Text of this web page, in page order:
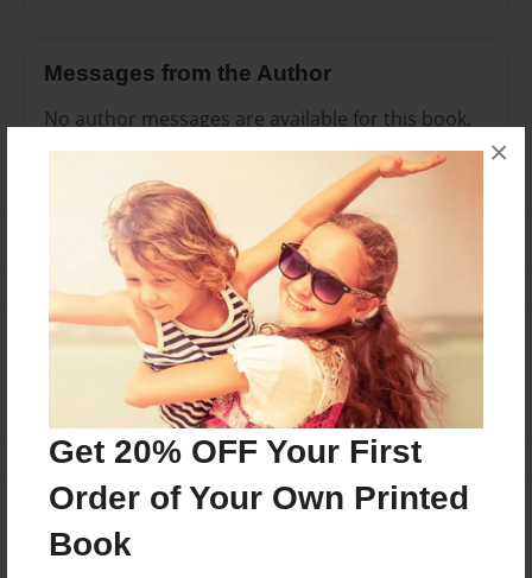
Get 20% OFF Your First
Order of Your Own Printed
Book
×
Messages from the Author
No author messages are available for this book.
Reader's Comments
create an account to add a comment.